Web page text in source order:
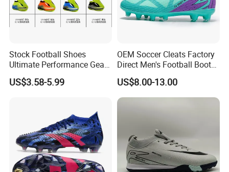
Stock Football Shoes
Ultimate Performance Gear
Top Quality Soccer
Wholesaes
US$3.58-5.99
OEM Soccer Cleats Factory
Direct Men's Football Boots
Manufacturer Custom Logo
All Surfaces Wholesale Low
MOQ Bulk Order Kids'
Soccer Cleats Are Lace-Free.
US$8.00-13.00